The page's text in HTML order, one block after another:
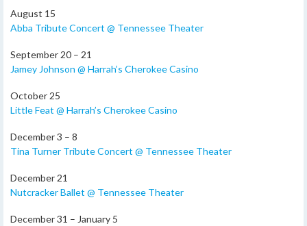
August 15
Abba Tribute Concert @ Tennessee Theater
September 20 – 21
Jamey Johnson @ Harrah’s Cherokee Casino
October 25
Little Feat @ Harrah’s Cherokee Casino
December 3 – 8
Tina Turner Tribute Concert @ Tennessee Theater
December 21
Nutcracker Ballet @ Tennessee Theater
December 31 – January 5